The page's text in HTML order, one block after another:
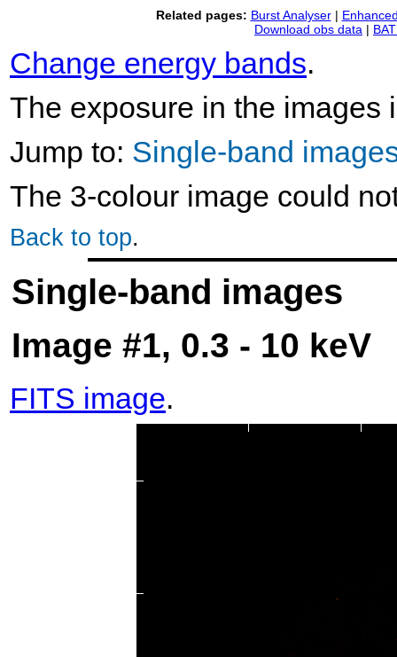
Related pages: Burst Analyser|
Download obs data |
Change energy bands.
The exposure in the images
Jump to: Single-band
The 3-colour image could
Back to top.
Single-band images
Image #1, 0.3 - 10 keV
FITS image.